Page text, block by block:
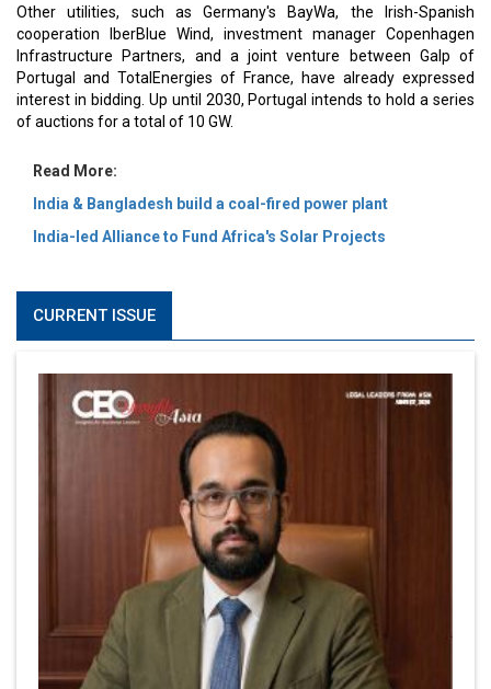
Other utilities, such as Germany's BayWa, the Irish-Spanish
cooperation IberBlue Wind, investment manager Copenhagen
Infrastructure Partners, and a joint venture between Galp of
Portugal and TotalEnergies of France, have already expressed
interest in bidding. Up until 2030, Portugal intends to hold a series
of auctions for a total of 10 GW.
Read More:
India & Bangladesh build a coal-fired power plant
India-led Alliance to Fund Africa's Solar Projects
CURRENT ISSUE